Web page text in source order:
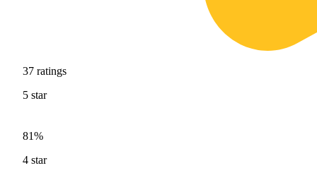
37 ratings
5 star
81%
4 star